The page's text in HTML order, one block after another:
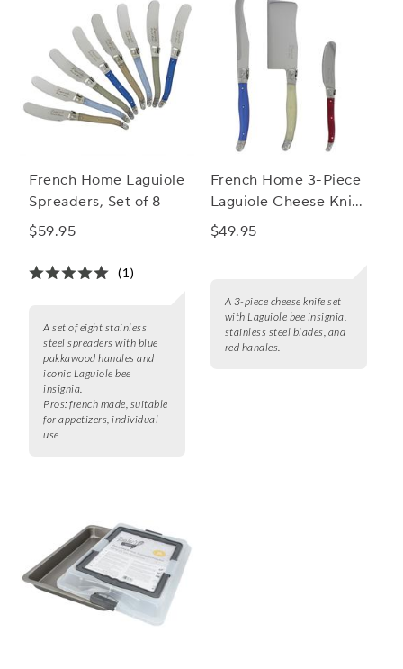
French Home Laguiole
Spreaders, Set of 8
$59.95
(1)
A set of eight stainless
steel spreaders with blue
pakkawood handles and
iconic Laguiole bee
insignia.
Pros: french made, suitable
for appetizers, individual
use
French Home 3-Piece
Laguiole Cheese Knife
Set
$49.95
A 3-piece cheese knife set
with Laguiole bee insignia,
stainless steel blades, and
red handles.